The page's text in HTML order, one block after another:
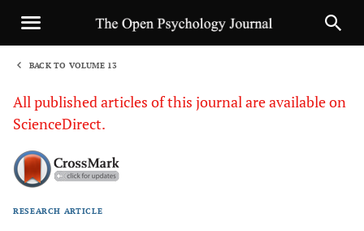
BACK TO VOLUME 13
All published articles of this journal are available on
ScienceDirect.
RESEARCH ARTICLE